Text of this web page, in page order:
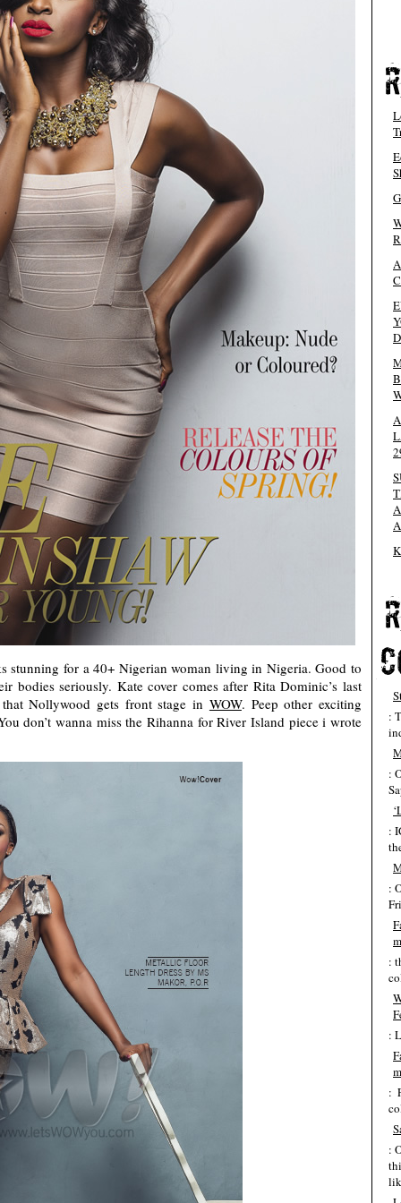
stunning for a 40+ Nigerian woman living in Nigeria. Good to
bodies seriously. Kate cover comes after Rita Dominic’s last
Nollywood gets front stage in WOW. Peep other exciting
don’t wanna miss the Rihanna for River Island piece i wrote
:
:
:
:
:
:
:
: